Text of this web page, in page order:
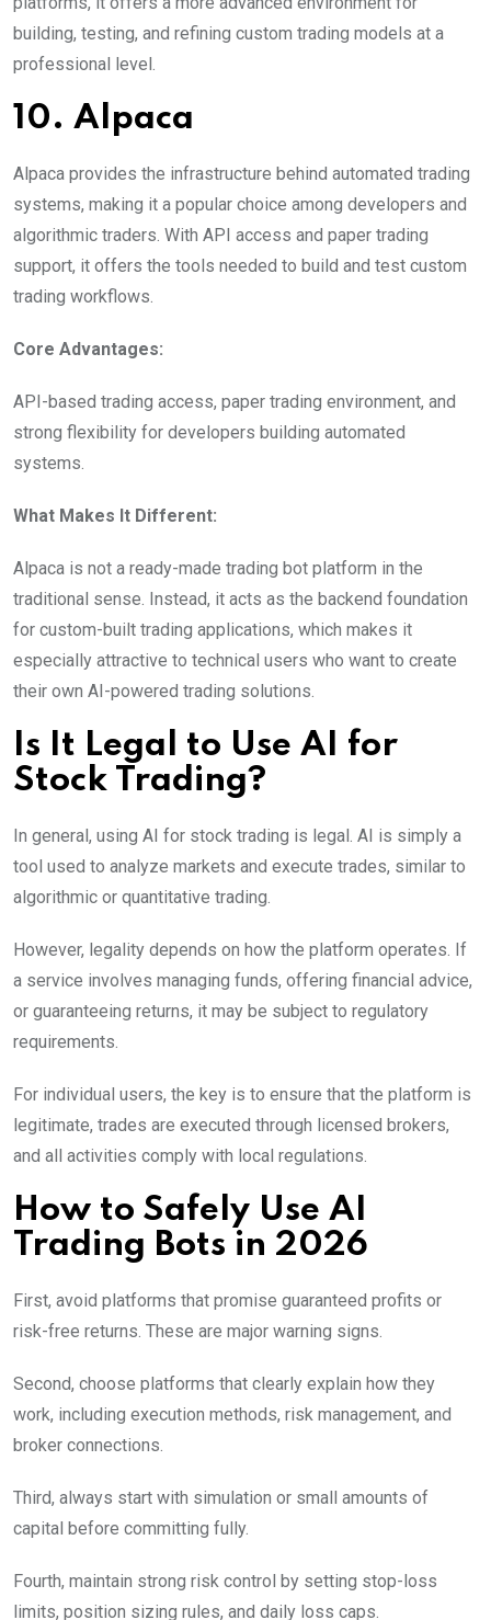
building, testing, and refining custom trading models at a
professional level.
10. Alpaca
Alpaca provides the infrastructure behind automated trading
systems, making it a popular choice among developers and
algorithmic traders. With API access and paper trading
support, it offers the tools needed to build and test custom
trading workflows.
Core Advantages:
API-based trading access, paper trading environment, and
strong flexibility for developers building automated
systems.
What Makes It Different:
Alpaca is not a ready-made trading bot platform in the
traditional sense. Instead, it acts as the backend foundation
for custom-built trading applications, which makes it
especially attractive to technical users who want to create
their own AI-powered trading solutions.
Is It Legal to Use AI for
Stock Trading?
In general, using AI for stock trading is legal. AI is simply a
tool used to analyze markets and execute trades, similar to
algorithmic or quantitative trading.
However, legality depends on how the platform operates. If
a service involves managing funds, offering financial advice,
or guaranteeing returns, it may be subject to regulatory
requirements.
For individual users, the key is to ensure that the platform is
legitimate, trades are executed through licensed brokers,
and all activities comply with local regulations.
How to Safely Use AI
Trading Bots in 2026
First, avoid platforms that promise guaranteed profits or
risk-free returns. These are major warning signs.
Second, choose platforms that clearly explain how they
work, including execution methods, risk management, and
broker connections.
Third, always start with simulation or small amounts of
capital before committing fully.
Fourth, maintain strong risk control by setting stop-loss
limits, position sizing rules, and daily loss caps.